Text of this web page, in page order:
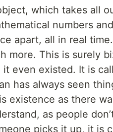
which takes all
numbers
apart, all in real
more. This is surely
even existed. It is
has always seen
existence as there
as people
picks it up, it is